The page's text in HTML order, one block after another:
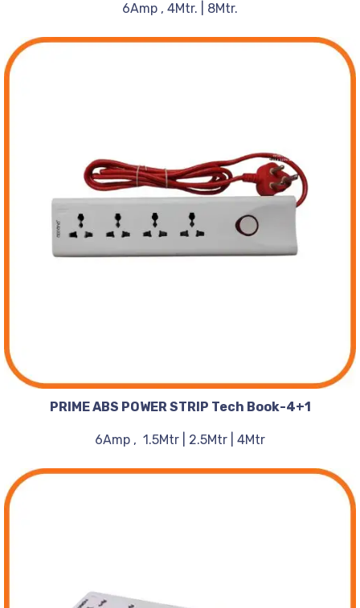
6Amp , 4Mtr. | 8Mtr.
PRIME ABS POWER STRIP Tech Book-4+1
6Amp , 1.5Mtr | 2.5Mtr | 4Mtr